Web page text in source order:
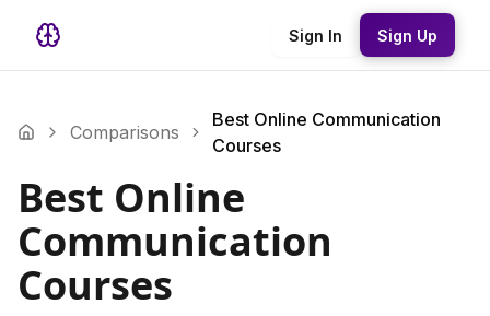
Sign In Sign Up
Comparisons
Best Online Communication
Courses
Best Online
Communication
Courses